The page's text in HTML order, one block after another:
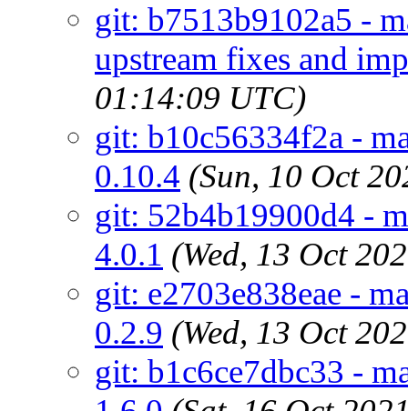
git: b7513b9102a5 -
upstream fixes and
01:14:09 UTC)
git: b10c56334f2a -
0.10.4 (Sun, 10 Oct
git: 52b4b19900d4 -
4.0.1 (Wed, 13 Oct
git: e2703e838eae -
0.2.9 (Wed, 13 Oct
git: b1c6ce7dbc33 -